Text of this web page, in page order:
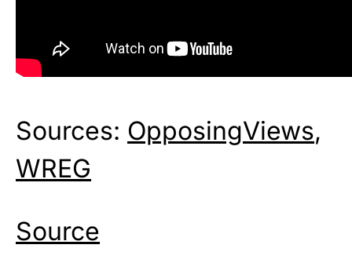
Sources: OpposingViews,
WREG
Source